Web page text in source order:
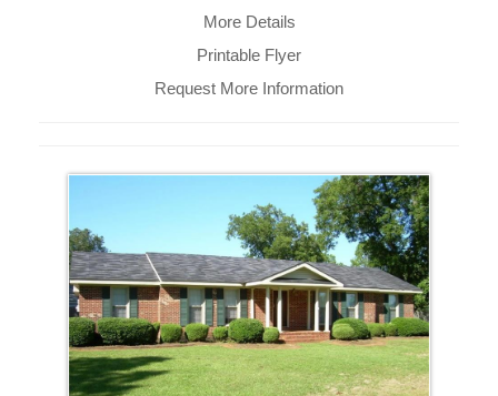
More Details
Printable Flyer
Request More Information